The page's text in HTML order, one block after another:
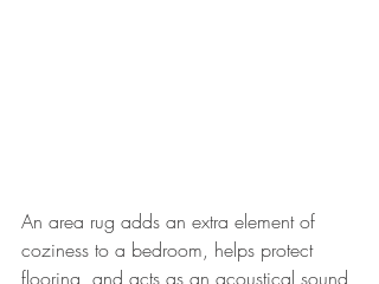
An area rug adds an extra element of
coziness to a bedroom, helps protect
flooring, and acts as an acoustical sound